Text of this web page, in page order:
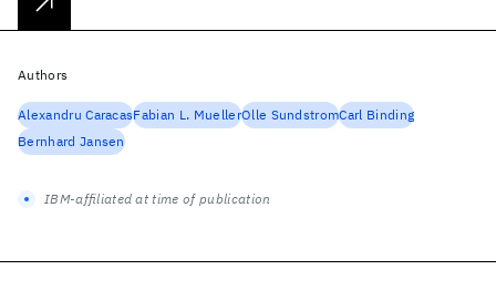
Authors
Alexandru CaracasFabian L. MuellerOlle SundstromCarl Binding
Bernhard Jansen
IBM-affiliated at time of publication